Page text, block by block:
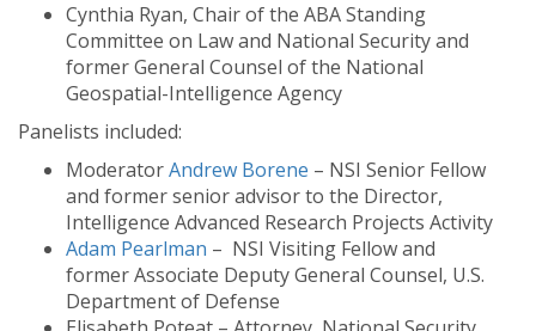
Cynthia Ryan, Chair of the ABA Standing
Committee on Law and National Security and
former General Counsel of the National
Geospatial-Intelligence Agency
Panelists included:
ModeratorAndrew Borene – NSI Senior Fellow
and former senior advisor to the Director,
Intelligence Advanced Research Projects Activity
Adam Pearlman – NSI Visiting Fellow and
former Associate Deputy General Counsel, U.S.
Department of Defense